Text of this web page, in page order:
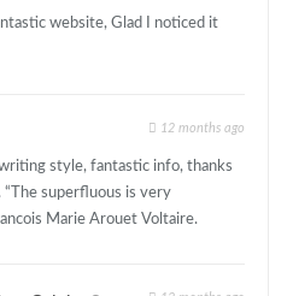
website, Glad I noticed it
12 months ago
style, fantastic info, thanks
superfluous is very
Marie Arouet Voltaire.